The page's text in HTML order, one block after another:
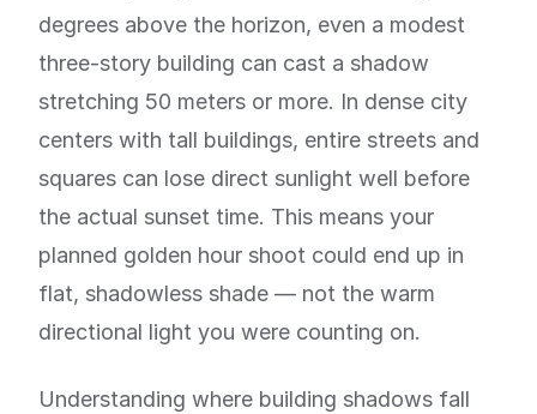
degrees above the horizon, even a modest
three-story building can cast a shadow
stretching 50 meters or more. In dense city
centers with tall buildings, entire streets and
squares can lose direct sunlight well before
the actual sunset time. This means your
planned golden hour shoot could end up in
flat, shadowless shade — not the warm
directional light you were counting on.
Understanding where building shadows fall